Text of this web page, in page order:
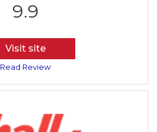
9.9
Visit site
Read Review